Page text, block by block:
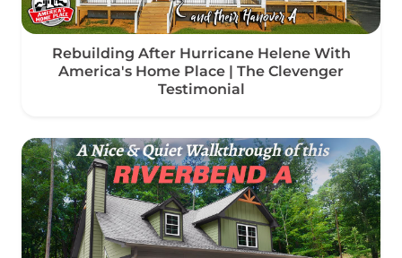
Rebuilding After Hurricane Helene With
America's Home Place | The Clevenger
Testimonial